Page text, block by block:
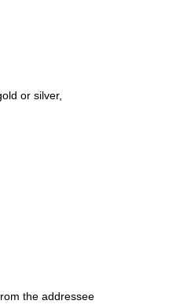
or silver,
the addressee